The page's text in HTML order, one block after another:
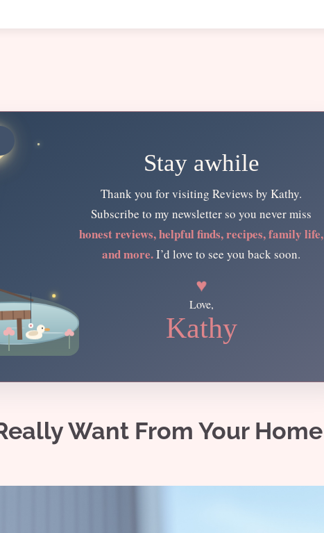
Stay awhile
Thank you for visiting Reviews by Kathy.
Subscribe to my newsletter so you never miss
honest reviews, helpful finds, recipes, family life,
and more.I’d love to see you back soon.
♥
Love,
Kathy
Want From Your Home